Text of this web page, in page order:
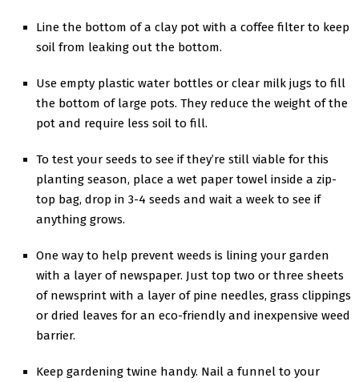
Line the bottom of a clay pot with a coffee filter to keep
soil from leaking out the bottom.
Use empty plastic water bottles or clear milk jugs to fill
the bottom of large pots. They reduce the weight of the
pot and require less soil to fill.
To test your seeds to see if they’re still viable for this
planting season, place a wet paper towel inside a zip-
top bag, drop in 3-4 seeds and wait a week to see if
anything grows.
One way to help prevent weeds is lining your garden
with a layer of newspaper. Just top two or three sheets
of newsprint with a layer of pine needles, grass clippings
or dried leaves for an eco-friendly and inexpensive weed
barrier.
Keep gardening twine handy. Nail a funnel to your